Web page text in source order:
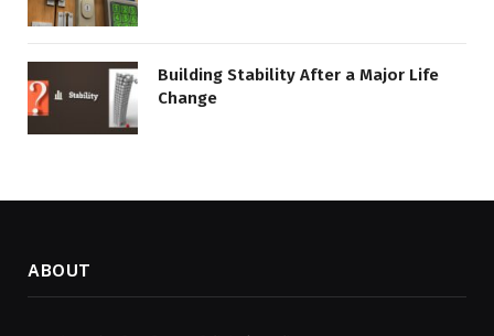
Building Stability After a Major Life
Change
ABOUT